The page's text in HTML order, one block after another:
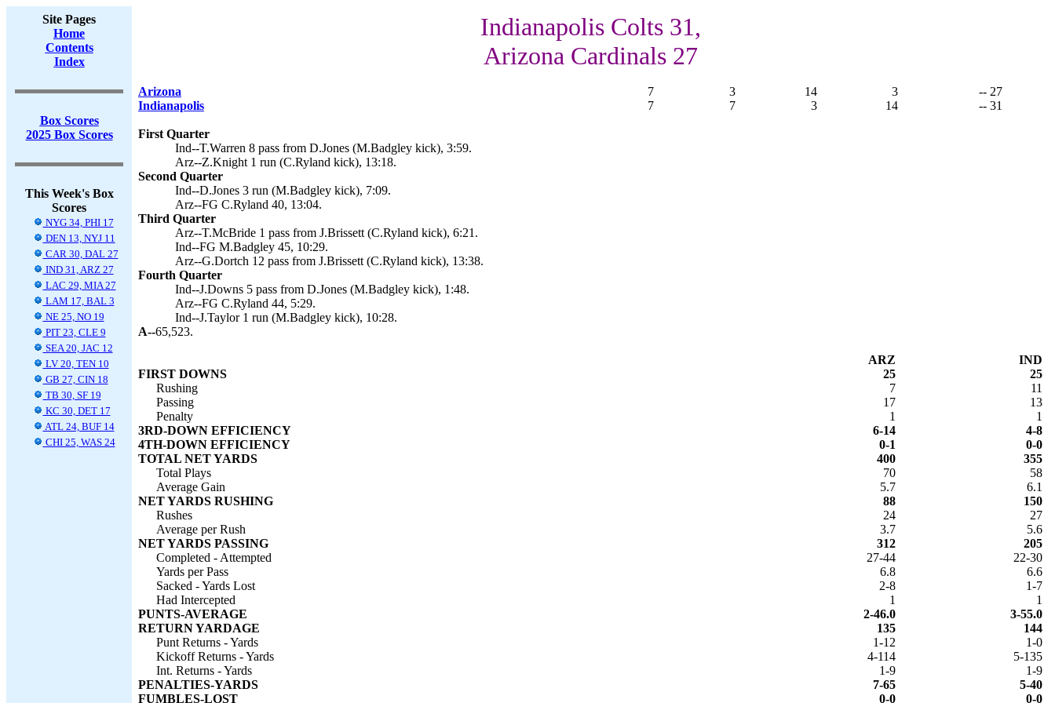
Site Pages
Home
Contents
Index
Box Scores
2025 Box Scores
This Week's Box
Scores
NYG 34, PHI 17
DEN 13, NYJ 11
CAR 30, DAL 27
IND 31, ARZ 27
LAC 29, MIA 27
LAM 17, BAL 3
NE 25, NO 19
PIT 23, CLE 9
SEA 20, JAC 12
LV 20, TEN 10
GB 27, CIN 18
TB 30, SF 19
KC 30, DET 17
ATL 24, BUF 14
CHI 25, WAS 24
Indianapolis Colts 31,
Arizona Cardinals 27
Arizona 7 3 14 3
-- 27
Indianapolis
7 7 3 14 -- 31
First Quarter
Ind--T.Warren 8 pass from D.Jones (M.Badgley kick), 3:59.
Arz--Z.Knight 1 run (C.Ryland kick), 13:18.
Second Quarter
Ind--D.Jones 3 run (M.Badgley kick), 7:09.
Arz--FG C.Ryland 40, 13:04.
Third Quarter
Arz--T.McBride 1 pass from J.Brissett (C.Ryland kick), 6:21.
Ind--FG M.Badgley 45, 10:29.
Arz--G.Dortch 12 pass from J.Brissett (C.Ryland kick), 13:38.
Fourth Quarter
Ind--J.Downs 5 pass from D.Jones (M.Badgley kick), 1:48.
Arz--FG C.Ryland 44, 5:29.
Ind--J.Taylor 1 run (M.Badgley kick), 10:28.
A--65,523.
ARZ
IND
FIRST DOWNS
25
25
Rushing
7
11
Passing
17
13
Penalty
1
1
3RD-DOWN EFFICIENCY
6-14
4-8
4TH-DOWN EFFICIENCY
0-1
0-0
TOTAL NET YARDS
400
355
Total Plays
70
58
Average Gain
5.7
6.1
NET YARDS RUSHING
88
150
Rushes
24
27
Average per Rush
3.7
5.6
NET YARDS PASSING
312
205
Completed - Attempted
27-44
22-30
Yards per Pass
6.8
6.6
Sacked - Yards Lost
2-8
1-7
Had Intercepted
1
1
PUNTS-AVERAGE
2-46.0
3-55.0
RETURN YARDAGE
135
144
Punt Returns - Yards
1-12
1-0
Kickoff Returns - Yards
4-114
5-135
Int. Returns - Yards
1-9
1-9
PENALTIES-YARDS
7-65
5-40
FUMBLES-LOST
0-0 0-0